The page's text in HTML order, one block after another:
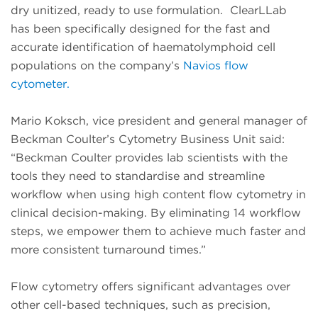
dry unitized, ready to use formulation. ClearLLab
has been specifically designed for the fast and
accurate identification of haematolymphoid cell
populations on the company’s Navios flow
cytometer.
Mario Koksch, vice president and general manager of
Beckman Coulter’s Cytometry Business Unit said:
“Beckman Coulter provides lab scientists with the
tools they need to standardise and streamline
workflow when using high content flow cytometry in
clinical decision-making. By eliminating 14 workflow
steps, we empower them to achieve much faster and
more consistent turnaround times.”
Flow cytometry offers significant advantages over
other cell-based techniques, such as precision,